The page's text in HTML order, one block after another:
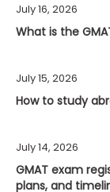
July 16, 2026
What is the
July 15, 2026
How to study
July 14, 2026
GMAT exam
plans, and